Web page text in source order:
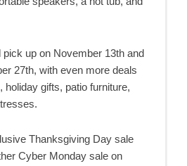
up on November 13th and
27th, with even more deals
holiday gifts, patio furniture,
Thanksgiving Day sale
Cyber Monday sale on